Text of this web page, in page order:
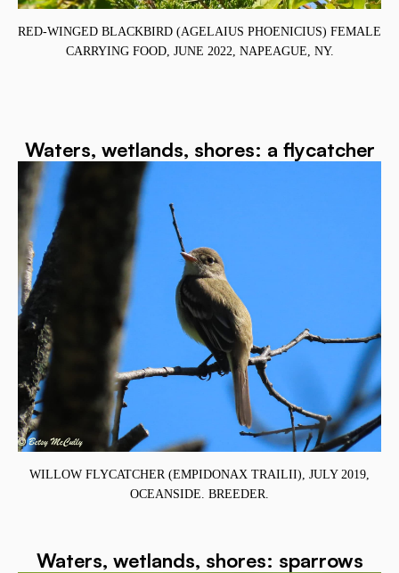
RED-WINGED BLACKBIRD (AGELAIUS PHOENICIUS) FEMALE
CARRYING FOOD, JUNE 2022, NAPEAGUE, NY.
Waters, wetlands, shores: a flycatcher
WILLOW FLYCATCHER (EMPIDONAX TRAILII), JULY 2019,
OCEANSIDE. BREEDER.
Waters, wetlands, shores: sparrows